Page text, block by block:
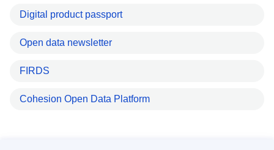
Digital product passport
Open data newsletter
FIRDS
Cohesion Open Data Platform